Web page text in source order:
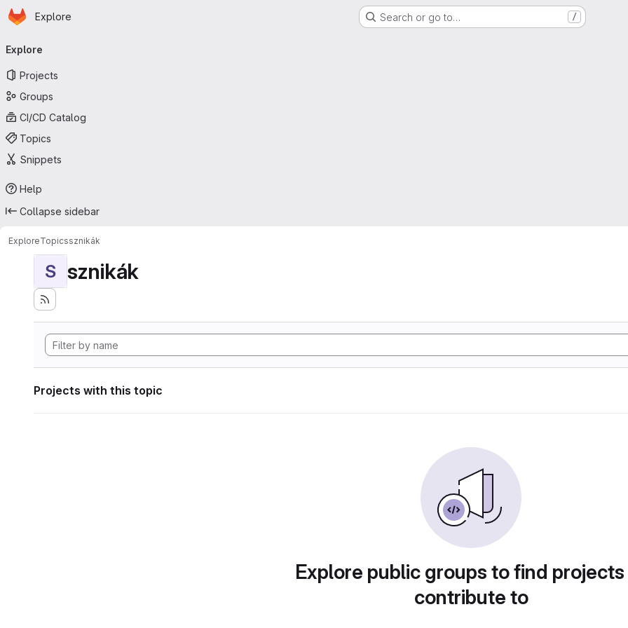
Skip to main content
Homepage
Explore Search or go to… /
navigation
Explore
Projects
Groups
CI/CD Catalog
Topics
Snippets
Help
Collapse sidebar
ExploreTopicssznikák
S sznikák
Projects with this topic
Explore public groups to find
contribute to